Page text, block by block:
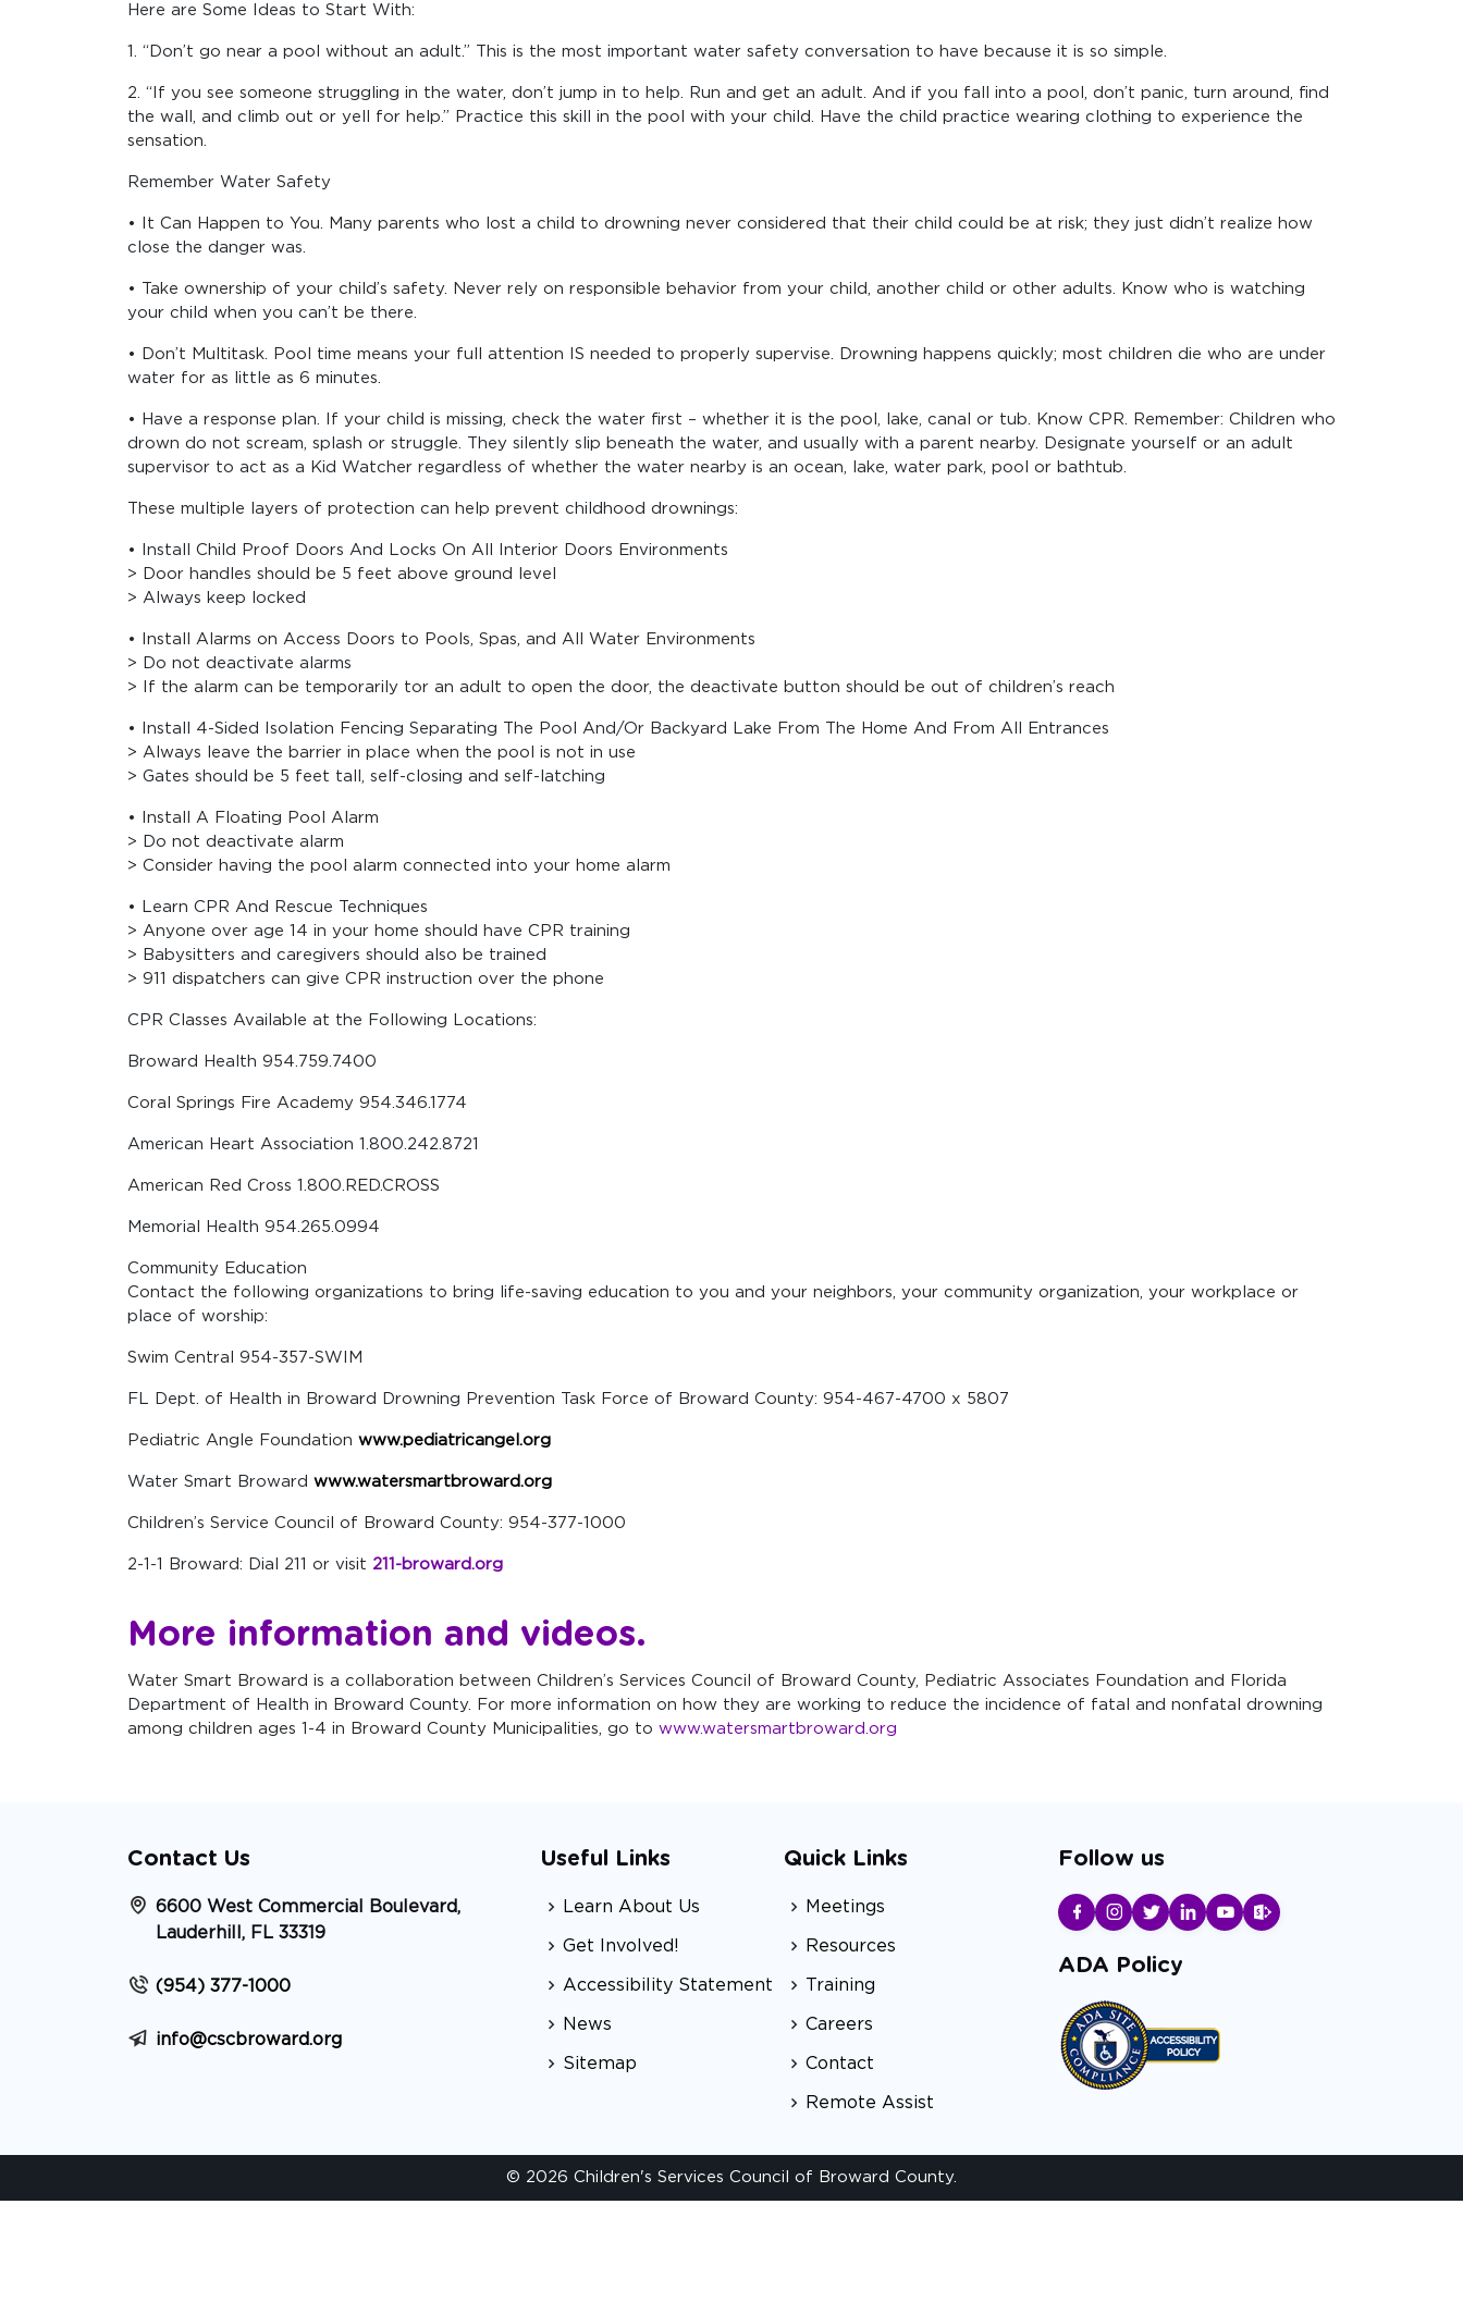
Here are Some Ideas to Start With:
1. “Don’t go near a pool without an adult.” This is the most important water safety conversation to have because it is so simple.
2. “If you see someone struggling in the water, don’t jump in to help. Run and get an adult. And if you fall into a pool, don’t panic, turn around, find
the wall, and climb out or yell for help.” Practice this skill in the pool with your child. Have the child practice wearing clothing to experience the
sensation.
Remember Water Safety
• It Can Happen to You. Many parents who lost a child to drowning never considered that their child could be at risk; they just didn’t realize how
close the danger was.
• Take ownership of your child’s safety. Never rely on responsible behavior from your child, another child or other adults. Know who is watching
your child when you can’t be there.
• Don’t Multitask. Pool time means your full attention IS needed to properly supervise. Drowning happens quickly; most children die who are under
water for as little as 6 minutes.
• Have a response plan. If your child is missing, check the water first – whether it is the pool, lake, canal or tub. Know CPR. Remember: Children who
drown do not scream, splash or struggle. They silently slip beneath the water, and usually with a parent nearby. Designate yourself or an adult
supervisor to act as a Kid Watcher regardless of whether the water nearby is an ocean, lake, water park, pool or bathtub.
These multiple layers of protection can help prevent childhood drownings:
• Install Child Proof Doors And Locks On All Interior Doors Environments
> Door handles should be 5 feet above ground level
> Always keep locked
• Install Alarms on Access Doors to Pools, Spas, and All Water Environments
> Do not deactivate alarms
> If the alarm can be temporarily tor an adult to open the door, the deactivate button should be out of children’s reach
• Install 4-Sided Isolation Fencing Separating The Pool And/Or Backyard Lake From The Home And From All Entrances
> Always leave the barrier in place when the pool is not in use
> Gates should be 5 feet tall, self-closing and self-latching
• Install A Floating Pool Alarm
> Do not deactivate alarm
> Consider having the pool alarm connected into your home alarm
• Learn CPR And Rescue Techniques
> Anyone over age 14 in your home should have CPR training
> Babysitters and caregivers should also be trained
> 911 dispatchers can give CPR instruction over the phone
CPR Classes Available at the Following Locations:
Broward Health 954.759.7400
Coral Springs Fire Academy 954.346.1774
American Heart Association 1.800.242.8721
American Red Cross 1.800.RED.CROSS
Memorial Health 954.265.0994
Community Education
Contact the following organizations to bring life-saving education to you and your neighbors, your community organization, your workplace or
place of worship:
Swim Central 954-357-SWIM
FL Dept. of Health in Broward Drowning Prevention Task Force of Broward County: 954-467-4700 x 5807
Pediatric Angle Foundation www.pediatricangel.org
Water Smart Broward www.watersmartbroward.org
Children’s Service Council of Broward County: 954-377-1000
2-1-1 Broward: Dial 211 or visit 211-broward.org
More information and videos.
Water Smart Broward is a collaboration between Children’s Services Council of Broward County, Pediatric Associates Foundation and Florida
Department of Health in Broward County. For more information on how they are working to reduce the incidence of fatal and nonfatal drowning
among children ages 1-4 in Broward County Municipalities, go to www.watersmartbroward.org
Contact Us
6600 West Commercial Boulevard,
Lauderhill, FL 33319
(954) 377-1000
info@cscbroward.org
Useful Links
Learn About Us
Get Involved!
Accessibility Statement
News
Sitemap
Quick Links
Meetings
Resources
Training
Careers
Contact
Remote Assist
Follow us
ADA Policy
© 2026 Children's Services Council of Broward County.